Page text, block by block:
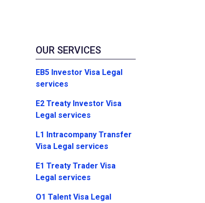
OUR SERVICES
EB5 Investor Visa Legal
services
E2 Treaty Investor Visa
Legal services
L1 Intracompany Transfer
Visa Legal services
E1 Treaty Trader Visa
Legal services
O1 Talent Visa Legal